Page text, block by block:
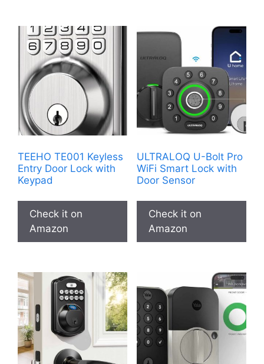
TEEHO TE001 Keyless
Entry Door Lock with
Keypad
Check it on
Amazon
ULTRALOQ U-Bolt Pro
WiFi Smart Lock with
Door Sensor
Check it on
Amazon